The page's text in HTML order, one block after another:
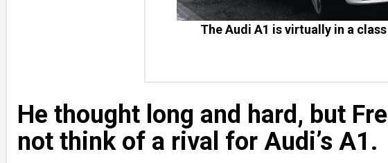
The Audi A1 is virtually in a
He thought long and hard, but
not think of a rival for Audi’s A1.